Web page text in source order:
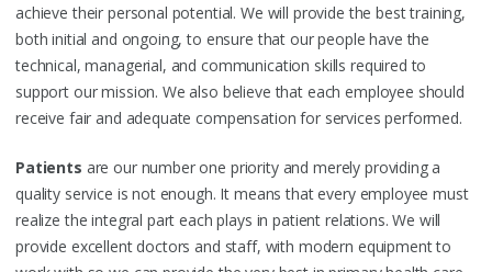
achieve their personal potential. We will provide the best training,
both initial and ongoing, to ensure that our people have the
technical, managerial, and communication skills required to
support our mission. We also believe that each employee should
receive fair and adequate compensation for services performed.
Patients are our number one priority and merely providing a
quality service is not enough. It means that every employee must
realize the integral part each plays in patient relations. We will
provide excellent doctors and staff, with modern equipment to